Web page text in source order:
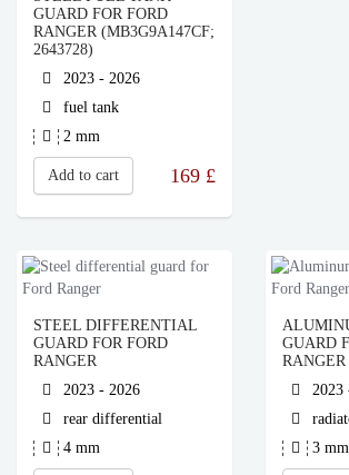
GUARD FOR FORD
RANGER (MB3G9A147CF;
2643728)
2023 - 2026
fuel tank
2 mm
Add to cart 169 £
STEEL DIFFERENTIAL
GUARD FOR FORD
RANGER
2023 - 2026
rear differential
4 mm
GUARD
RANGER
2023
3 mm